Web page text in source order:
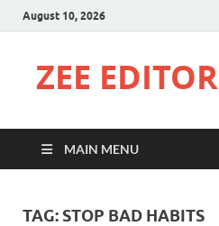
August 10, 2026
ZEE EDITOR
MAIN MENU
TAG: STOP BAD HABITS